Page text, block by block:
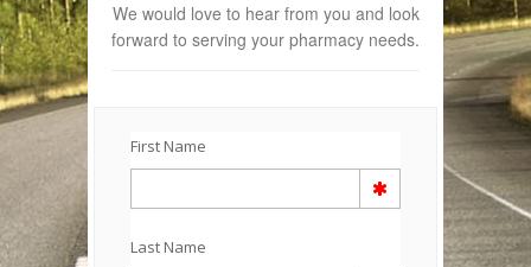
We would love to hear from you and look
forward to serving your pharmacy needs.
First Name
Last Name